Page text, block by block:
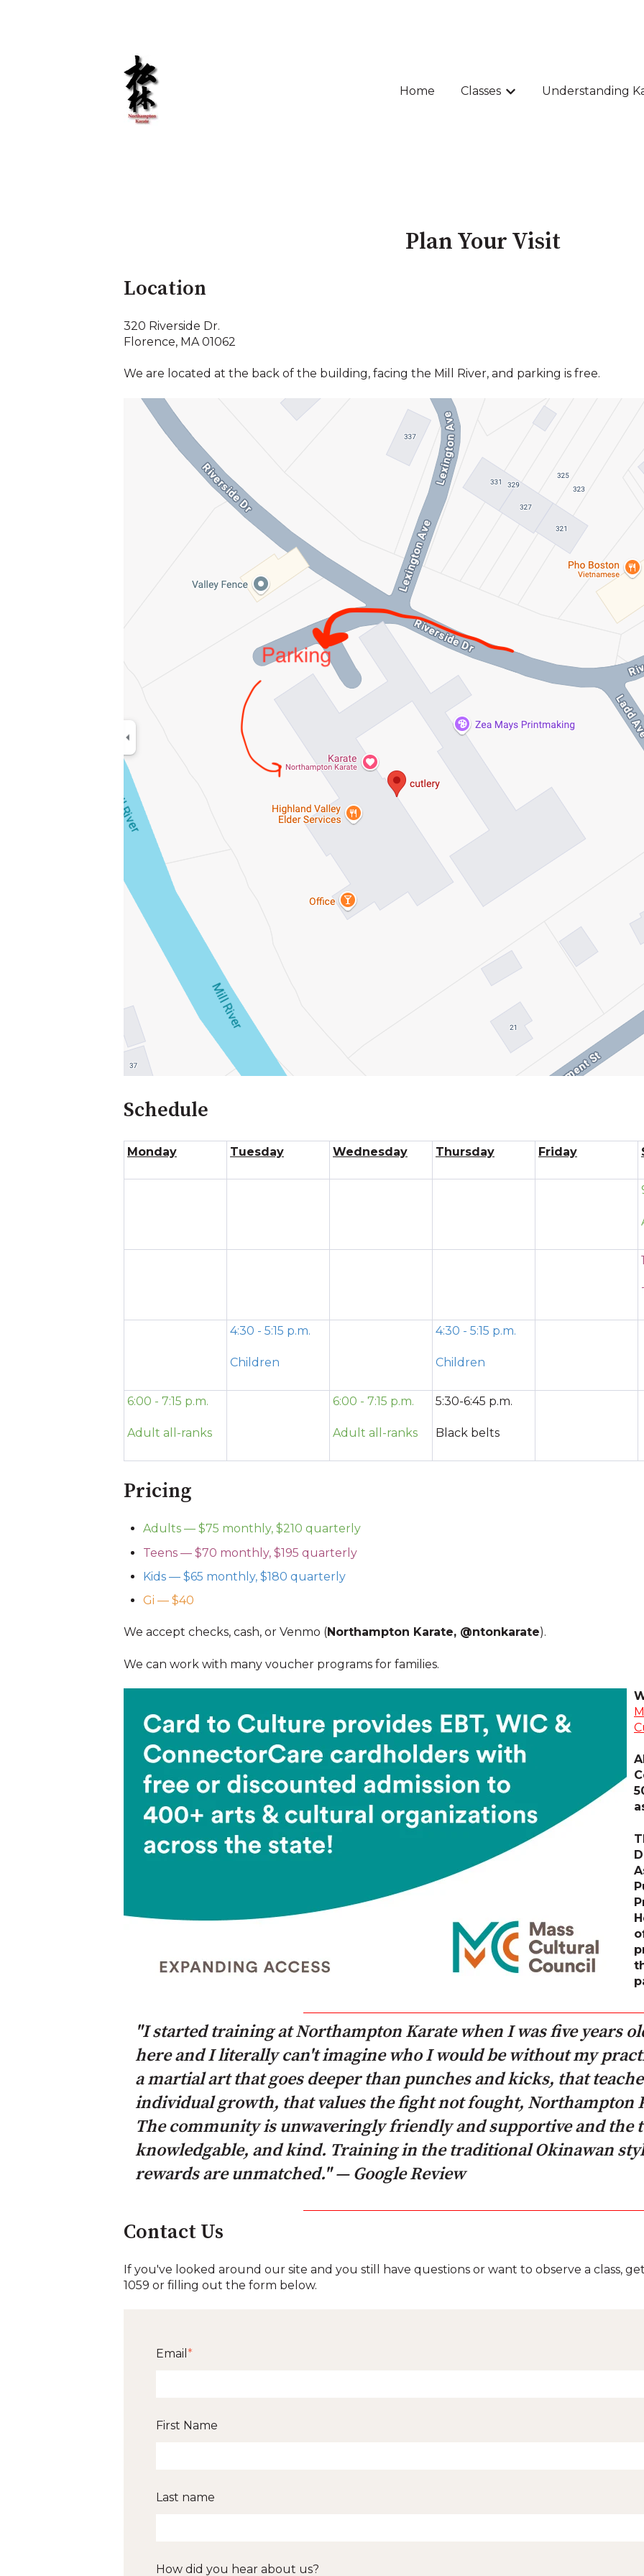
Home Classes
Show submenu for
Understanding
Plan Your Visit
Location
320 Riverside Dr.
Florence, MA 01062
We are located at the back of the building, facing the Mill River, and parking is free.
Schedule
Monday Tuesday Wednesday Thursday Friday
4:30 - 5:15 p.m.
Children
4:30 - 5:15 p.m.
Children
6:00 - 7:15 p.m.
Adult all-ranks
6:00 - 7:15 p.m.
Adult all-ranks
5:30-6:45 p.m.
Black belts
Pricing
Adults — $75 monthly, $210 quarterly
Teens — $70 monthly, $195 quarterly
Kids — $65 monthly, $180 quarterly
Gi — $40
We accept checks, cash, or Venmo (Northampton Karate, @ntonkarate).
We can work with many voucher programs for families.
"I started training at Northampton Karate when I was five years
here and I literally can't imagine who I would be without my
a martial art that goes deeper than punches and kicks, that
individual growth, that values the fight not fought, Northampton
The community is unwaveringly friendly and supportive and the
knowledgable, and kind. Training in the traditional Okinawan
rewards are unmatched." — Google Review
Contact Us
If you've looked around our site and you still have questions or want to observe a class,
1059 or filling out the form below.
Email *
First Name
Last name
How did you hear about us?